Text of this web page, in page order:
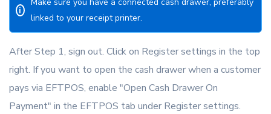
i
linked to your receipt printer.
After Step 1, sign out. Click on Register settings in the top
right. If you want to open the cash drawer when a customer
pays via EFTPOS, enable "Open Cash Drawer On
Payment" in the EFTPOS tab under Register settings.